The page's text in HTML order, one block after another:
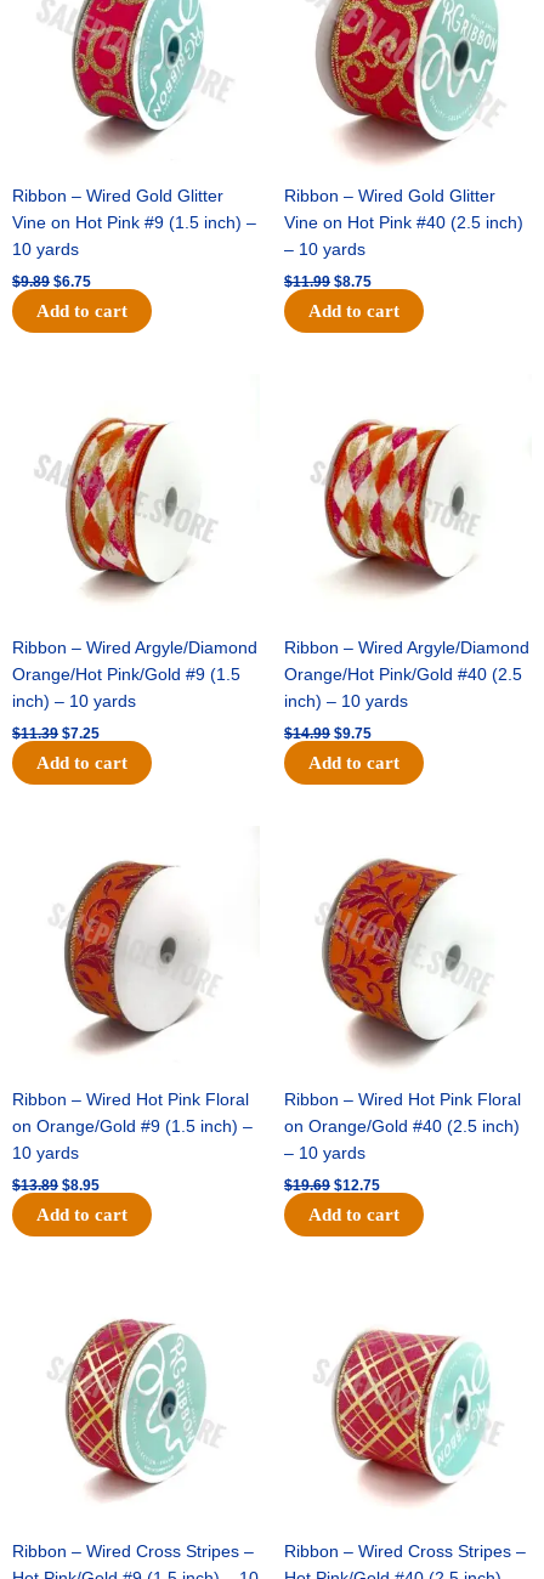
Ribbon – Wired Gold Glitter
Vine on Hot Pink #9 (1.5 inch) –
10 yards
$9.89 $6.75
Add to cart
Ribbon – Wired Gold Glitter
Vine on Hot Pink #40 (2.5 inch)
– 10 yards
$11.99 $8.75
Add to cart
Ribbon – Wired Argyle/Diamond
Orange/Hot Pink/Gold #9 (1.5
inch) – 10 yards
$11.39
$11.39.
$7.25
is:
$7.25.
Add to cart
Ribbon – Wired Argyle/Diamond
Orange/Hot Pink/Gold #40 (2.5
inch) – 10 yards
$14.99
was:
$14.99.
$9.75
is:
$9.75.
Add to cart
Ribbon – Wired Hot Pink Floral
on Orange/Gold #9 (1.5 inch) –
10 yards
$13.89
was:
$13.89.
$8.95
is:
$8.95.
Add to cart
Ribbon – Wired Hot Pink Floral
on Orange/Gold #40 (2.5 inch)
– 10 yards
$19.69
was:
$19.69.
$12.75
price
is:
$12.75.
Add to cart
Ribbon – Wired Cross Stripes –
$10.99.
is:
$7.75.
Ribbon – Wired Cross Stripes –
$15.29.
is:
$10.75.